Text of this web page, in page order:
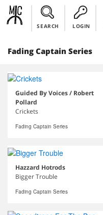
SEARCH LOGIN
Fading Captain Series
Guided By Voices / Robert
Pollard
Crickets
Fading Captain Series
Hazzard Hotrods
Bigger Trouble
Fading Captain Series